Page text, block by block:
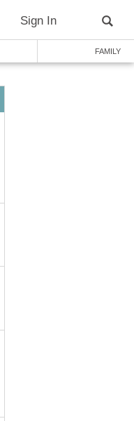
Sign In
FAMILY